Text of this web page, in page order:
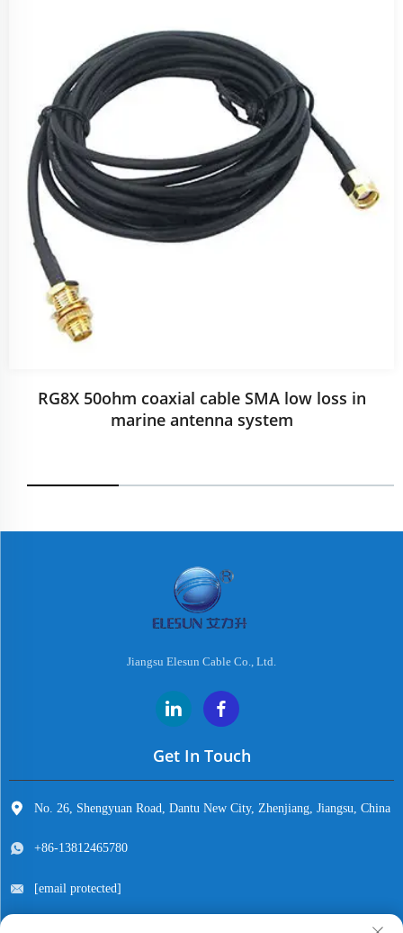
RG8X 50ohm coaxial cable SMA low loss in
marine antenna system
Jiangsu Elesun Cable Co., Ltd.
Get In Touch
No. 26, Shengyuan Road, Dantu New City, Zhenjiang, Jiangsu, China
+86-13812465780
[email protected]